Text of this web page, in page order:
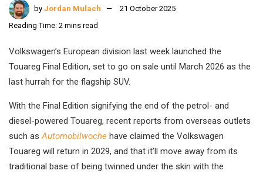
by Jordan Mulach
21 October 2025
Reading Time: 2 mins read
Volkswagen’s European division last week launched the
Touareg Final Edition, set to go on sale until March 2026 as the
last hurrah for the flagship SUV.
With the Final Edition signifying the end of the petrol- and
diesel-powered Touareg, recent reports from overseas outlets
such asAutomobilwoche have claimed the Volkswagen
Touareg will return in 2029, and that it’ll move away from its
traditional base of being twinned under the skin with the